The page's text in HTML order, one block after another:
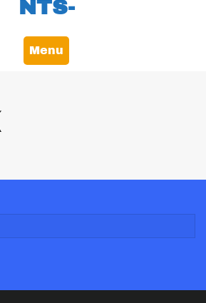
NTS-
Menu